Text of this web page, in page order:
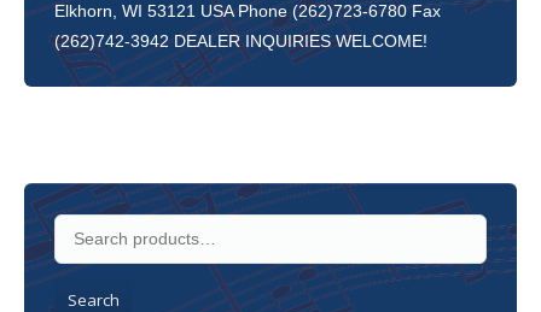
Elkhorn, WI 53121 USA Phone (262)723-6780 Fax
(262)742-3942 DEALER INQUIRIES WELCOME!
Search